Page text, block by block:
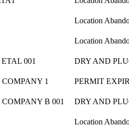
Location
Location
001 DRY AND
1 PERMIT
B 001 DRY AND
Location